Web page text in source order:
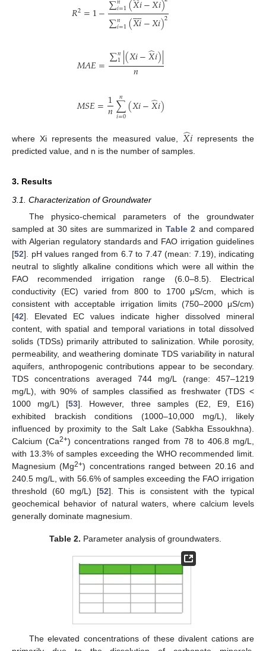
𝑅2=1− 𝑖=1
∑𝑛
𝑖=1(𝑋𝑖

−𝑋𝑖)2
𝑀𝐴𝐸=∑𝑛
1|(𝑋𝑖−𝑋
̂𝑖)|
𝑛
𝑀𝑆𝐸=1
𝑛∑
𝑖=0
𝑛 (𝑋𝑖−𝑋
̂𝑖)
where Xi represents the measured value, 𝑋
̂𝑖 represents the
predicted value, and n is the number of samples.
3. Results
3.1. Characterization of Groundwater
The physico-chemical parameters of the groundwater
sampled at 30 sites are summarized in Table 2 and compared
with Algerian regulatory standards and FAO irrigation guidelines
[52]. pH values ranged from 6.7 to 7.47 (mean: 7.19), indicating
neutral to slightly alkaline conditions which were all within the
FAO recommended irrigation range (6.0–8.5). Electrical
conductivity (EC) varied from 800 to 1700 μS/cm, which is
consistent with acceptable irrigation limits (750–2000 μS/cm)
[42]. Elevated EC values indicate higher dissolved mineral
content, with spatial and temporal variations in total dissolved
solids (TDSs) primarily attributed to salinization. While porosity,
permeability, and weathering dominate TDS variability in natural
aquifers, anthropogenic contributions appear to be secondary.
TDS concentrations averaged 744 mg/L (range: 457–1219
mg/L), with 90% of samples classified as freshwater (TDS <
1000 mg/L) [53]. However, three samples (E2, E9, E16)
exhibited brackish conditions (1000–10,000 mg/L), likely
influenced by proximity to the Salt Lake (Sabkha Essoukhna).
Calcium (Ca2+) concentrations ranged from 78 to 406.8 mg/L,
with 13.3% of samples exceeding the WHO recommended limit.
Magnesium (Mg2+) concentrations ranged between 20.16 and
240.5 mg/L, with 56.6% of samples exceeding the FAO irrigation
threshold (60 mg/L) [52]. This is consistent with the typical
geochemical behavior of natural waters, where calcium levels
generally dominate magnesium.
Table 2. Parameter analysis of groundwaters.
The elevated concentrations of these divalent cations are